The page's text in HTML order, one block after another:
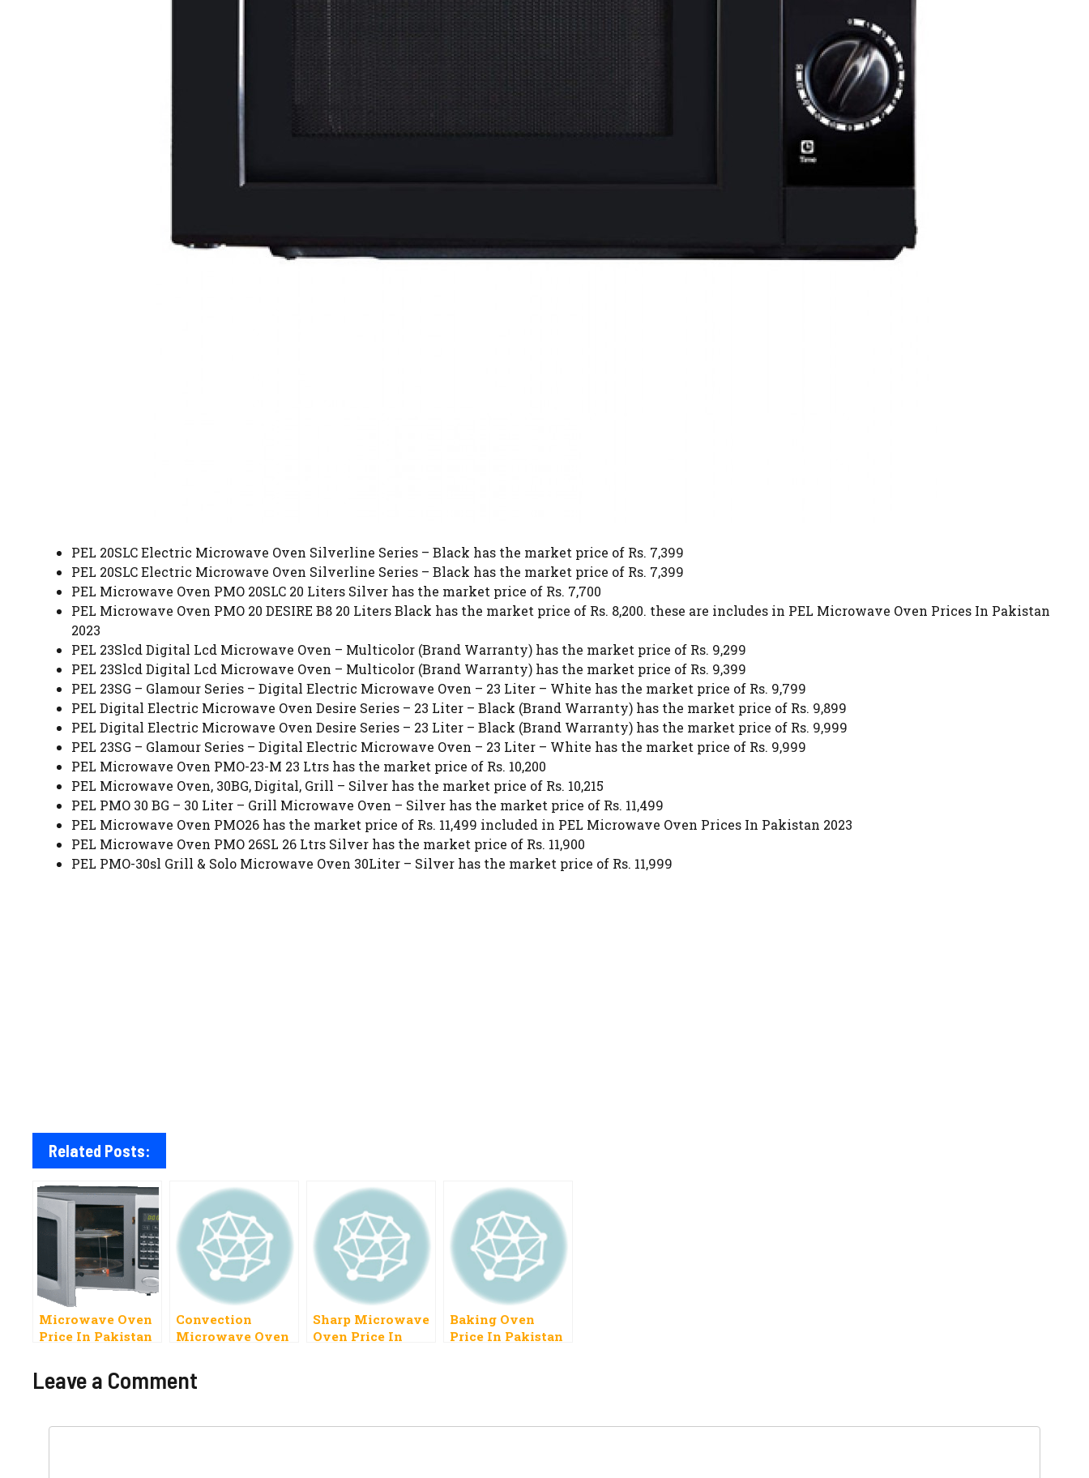
PEL 20SLC Electric Microwave Oven Silverline Series – Black has the market price of Rs. 7,399
PEL 20SLC Electric Microwave Oven Silverline Series – Black has the market price of Rs. 7,399
PEL Microwave Oven PMO 20SLC 20 Liters Silver has the market price of Rs. 7,700
PEL Microwave Oven PMO 20 DESIRE B8 20 Liters Black has the market price of Rs. 8,200. these are includes in PEL Microwave Oven Prices In Pakistan
2023
PEL 23Slcd Digital Lcd Microwave Oven – Multicolor (Brand Warranty) has the market price of Rs. 9,299
PEL 23Slcd Digital Lcd Microwave Oven – Multicolor (Brand Warranty) has the market price of Rs. 9,399
PEL 23SG – Glamour Series – Digital Electric Microwave Oven – 23 Liter – White has the market price of Rs. 9,799
PEL Digital Electric Microwave Oven Desire Series – 23 Liter – Black (Brand Warranty) has the market price of Rs. 9,899
PEL Digital Electric Microwave Oven Desire Series – 23 Liter – Black (Brand Warranty) has the market price of Rs. 9,999
PEL 23SG – Glamour Series – Digital Electric Microwave Oven – 23 Liter – White has the market price of Rs. 9,999
PEL Microwave Oven PMO-23-M 23 Ltrs has the market price of Rs. 10,200
PEL Microwave Oven, 30BG, Digital, Grill – Silver has the market price of Rs. 10,215
PEL PMO 30 BG – 30 Liter – Grill Microwave Oven – Silver has the market price of Rs. 11,499
PEL Microwave Oven PMO26 has the market price of Rs. 11,499 included in PEL Microwave Oven Prices In Pakistan 2023
PEL Microwave Oven PMO 26SL 26 Ltrs Silver has the market price of Rs. 11,900
PEL PMO-30sl Grill & Solo Microwave Oven 30Liter – Silver has the market price of Rs. 11,999
Related Posts:
Microwave Oven
Price In Pakistan
Convection
Microwave Oven
National PEL
Others
Sharp Microwave
Oven Price In
Baking Oven
Price In Pakistan
Leave a Comment